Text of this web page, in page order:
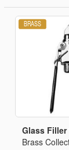
Glass Filler
Brass